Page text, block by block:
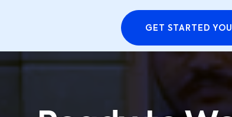
GET STARTED